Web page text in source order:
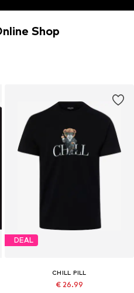
Shop
DEAL
CHILL PILL
€ 26.99